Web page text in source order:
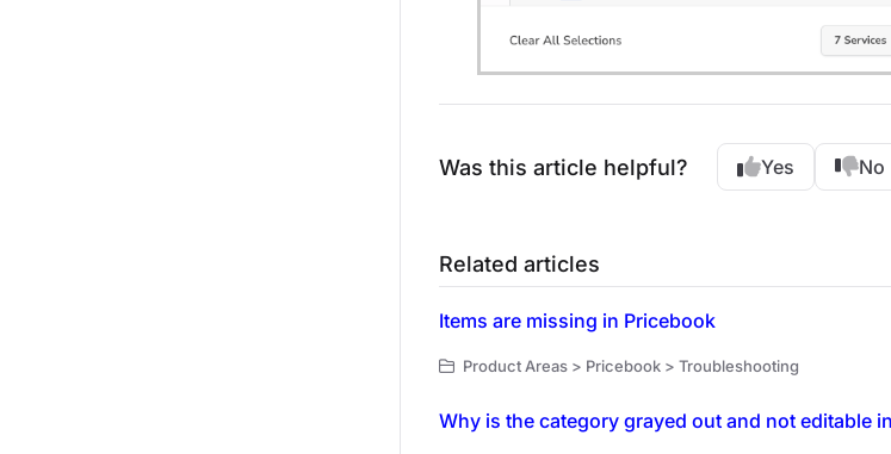
Was this article helpful? Yes No
Related articles
Items are missing in Pricebook
Product Areas > Pricebook > Troubleshooting
Why is the category grayed out and not editable